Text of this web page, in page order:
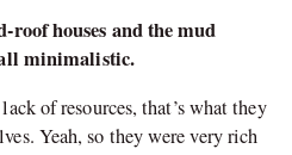
houses and the mud
minimalistic.
of resources, that’s what they
Yeah, so they were very rich